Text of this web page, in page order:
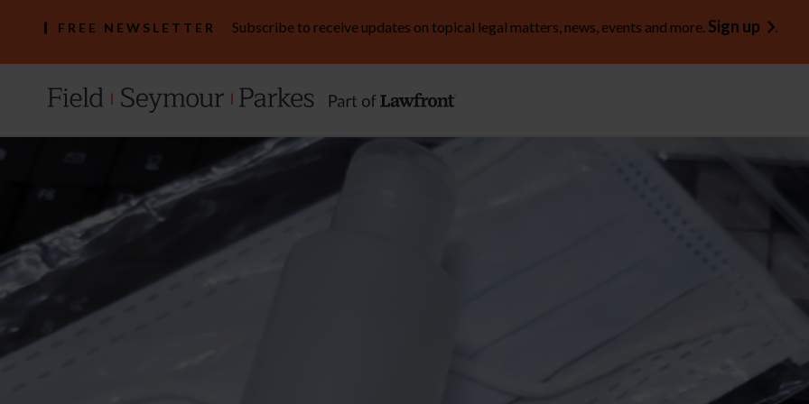
FREE NEWSLETTER Subscribe to receive updates on topical legal matters, news, events and more. Sign up .